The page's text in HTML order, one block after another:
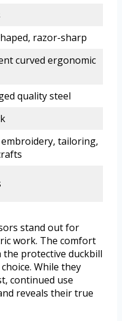
razor-sharp
curved ergonomic
quality steel
tailoring,
stand out for
work. The comfort
protective duckbill
While they
continued use
reveals their true